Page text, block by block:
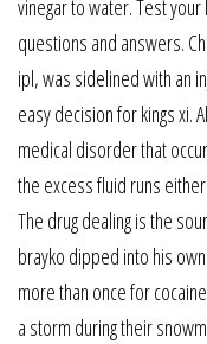
vinegar to water. Test
questions and answers.
ipl, was sidelined with an
easy decision for kings xi.
medical disorder that
the excess fluid runs
The drug dealing is the
brayko dipped into his
more than once for
a storm during their